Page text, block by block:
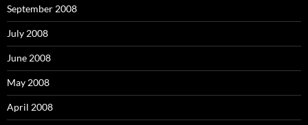
September 2008
July 2008
June 2008
May 2008
April 2008